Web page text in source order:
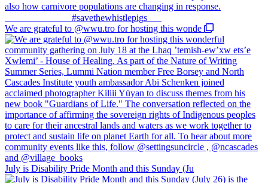
We are grateful to @wwu.tro for hosting this wonde
July is Disability Pride Month and this Sunday (Ju